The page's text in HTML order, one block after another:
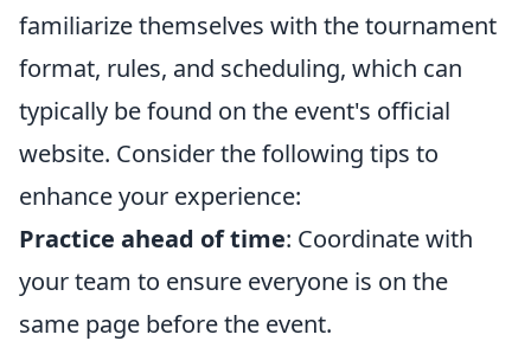
familiarize themselves with the tournament
format, rules, and scheduling, which can
typically be found on the event's official
website. Consider the following tips to
enhance your experience:
Practice ahead of time: Coordinate with
your team to ensure everyone is on the
same page before the event.